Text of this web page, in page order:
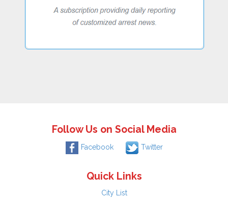
Follow Us on Social Media
Facebook Twitter
Quick Links
City List